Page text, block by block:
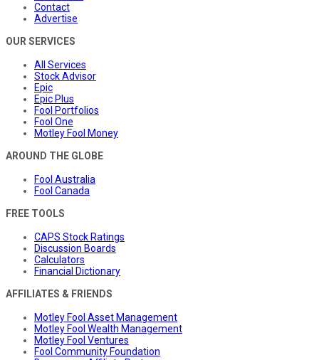
Contact
Advertise
OUR SERVICES
All Services
Stock Advisor
Epic
Epic Plus
Fool Portfolios
Fool One
Motley Fool Money
AROUND THE GLOBE
Fool Australia
Fool Canada
FREE TOOLS
CAPS Stock Ratings
Discussion Boards
Calculators
Financial Dictionary
AFFILIATES & FRIENDS
Motley Fool Asset Management
Motley Fool Wealth Management
Motley Fool Ventures
Fool Community Foundation